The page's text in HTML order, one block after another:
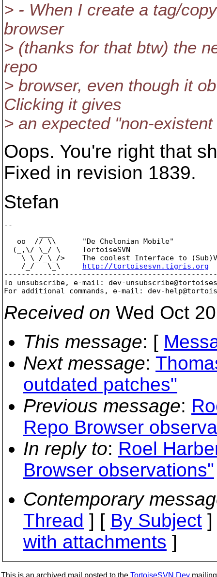
> - When I create a tag/
browser
> (thanks for that btw) the
repo
> browser, even though it
Clicking it gives
> an expected "non-
Oops. You're right that
Fixed in revision 1839.
Stefan
--
   oo  // \\      "De Chelonian Mobile"
  (_,\/ \_/ \     TortoiseSVN
\ \_/_\_/>    The coolest Interface to
    /_/   \_\
http://tortoisesvn.tigris.org
To unsubscribe, e-mail: dev-
For additional commands, e-mail: dev-
Received on Wed Oct
This message: [
Next message:
outdated patches"
Previous message:
Repo Browser
In reply to: Roel
Browser observations"
Contemporary
Thread ] [ By Subject
with attachments ]
This is an archived mail posted to the TortoiseSVN Dev